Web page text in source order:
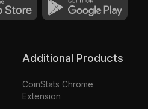
Additional Products
CoinStats Chrome
Extension